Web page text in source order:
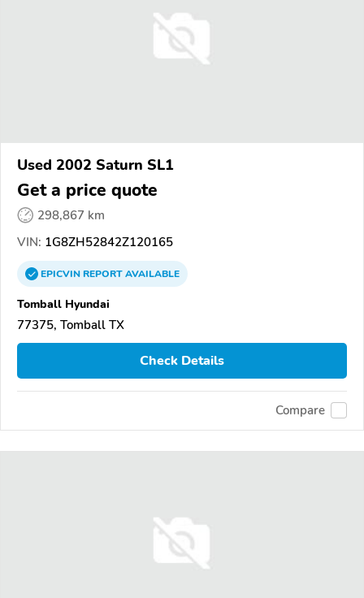
Used 2002 Saturn SL1
Get a price quote
298,867 km
VIN: 1G8ZH52842Z120165
EPICVINREPORTAVAILABLE
Tomball Hyundai
77375, Tomball TX
Check Details
Compare